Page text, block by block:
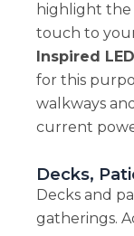
highlight the
touch to
Inspired
for this
walkways
current
Decks,
Decks and
gatherings.